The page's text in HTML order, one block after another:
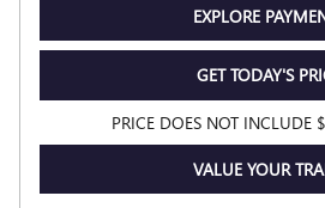
EXPLORE
GET TODAY'S
PRICE DOES NOT INCLUDE
VALUE YOUR